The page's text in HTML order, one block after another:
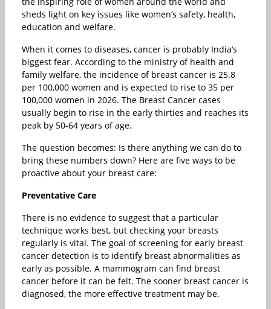
sheds light on key issues like women’s safety, health,
education and welfare.
When it comes to diseases, cancer is probably India’s
biggest fear. According to the ministry of health and
family welfare, the incidence of breast cancer is 25.8
per 100,000 women and is expected to rise to 35 per
100,000 women in 2026. The Breast Cancer cases
usually begin to rise in the early thirties and reaches its
peak by 50-64 years of age.
The question becomes: Is there anything we can do to
bring these numbers down? Here are five ways to be
proactive about your breast care:
Preventative Care
There is no evidence to suggest that a particular
technique works best, but checking your breasts
regularly is vital. The goal of screening for early breast
cancer detection is to identify breast abnormalities as
early as possible. A mammogram can find breast
cancer before it can be felt. The sooner breast cancer is
diagnosed, the more effective treatment may be.